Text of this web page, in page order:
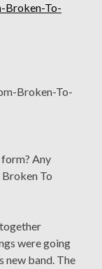
Broken-To-
Any
Broken To
were going
new band. The